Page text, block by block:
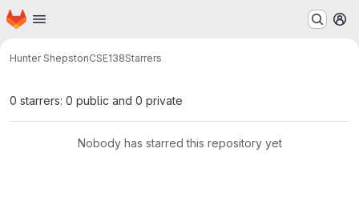
Skip to main content
Homepage
Hunter ShepstonCSE138Starrers
0 starrers: 0 public and 0 private
Nobody has starred this repository yet